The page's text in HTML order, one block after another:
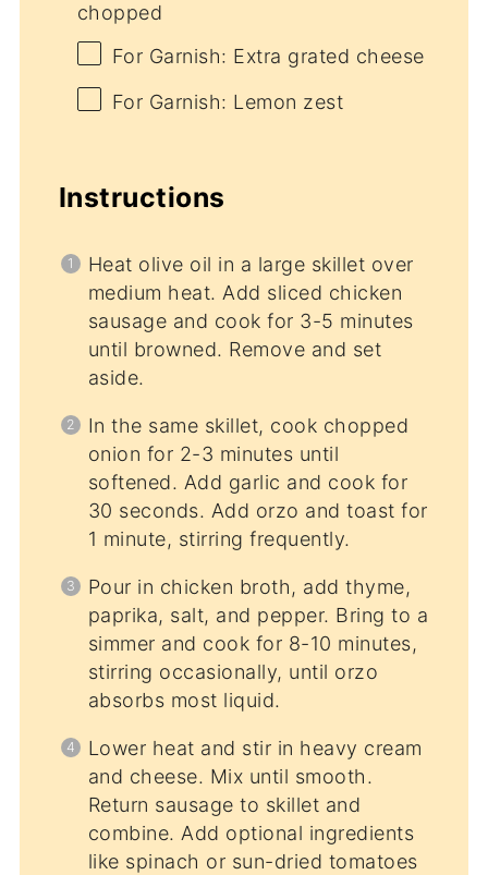
chopped
For Garnish: Extra grated cheese
For Garnish: Lemon zest
Instructions
Heat olive oil in a large skillet over
medium heat. Add sliced chicken
sausage and cook for 3-5 minutes
until browned. Remove and set
aside.
In the same skillet, cook chopped
onion for 2-3 minutes until
softened. Add garlic and cook for
30 seconds. Add orzo and toast for
1 minute, stirring frequently.
Pour in chicken broth, add thyme,
paprika, salt, and pepper. Bring to a
simmer and cook for 8-10 minutes,
stirring occasionally, until orzo
absorbs most liquid.
Lower heat and stir in heavy cream
and cheese. Mix until smooth.
Return sausage to skillet and
combine. Add optional ingredients
like spinach or sun-dried tomatoes